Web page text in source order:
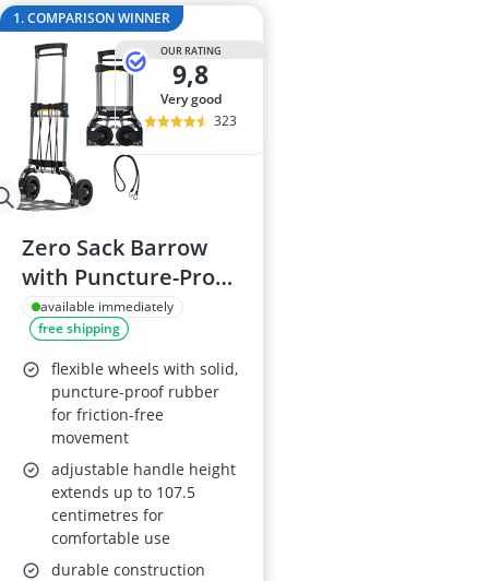
1. COMPARISON WINNER
OUR RATING
9,8
very good
323
Zero Sack Barrow
with Puncture-Proof
Tyres, 160kg
available immediately
free shipping
flexible wheels with solid,
puncture-proof rubber
for friction-free
movement
adjustable handle height
extends up to 107.5
centimetres for
comfortable use
durable construction